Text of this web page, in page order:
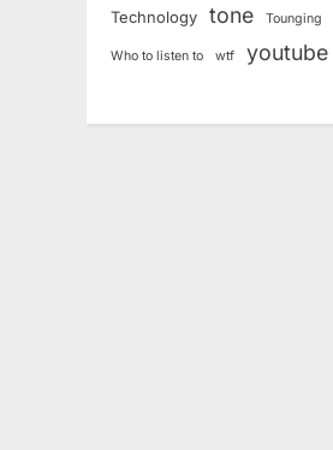
Technology tone Tounging
Who to listen to wtf youtube